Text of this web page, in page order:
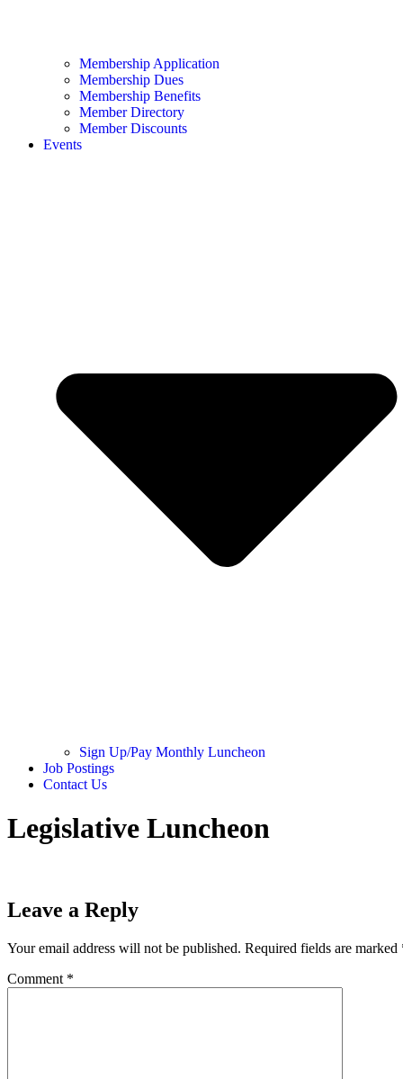
Membership Application
Membership Dues
Membership Benefits
Member Directory
Member Discounts
Events
Sign Up/Pay Monthly Luncheon
Job Postings
Contact Us
Legislative Luncheon
Leave a Reply
Your email address will not be published. Required fields are marked
Comment *